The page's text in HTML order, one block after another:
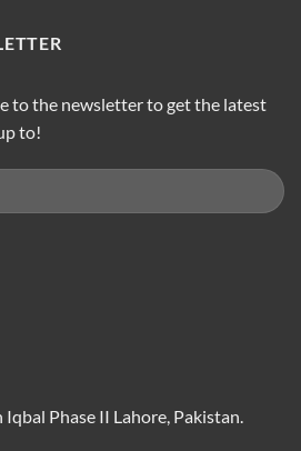
to the newsletter to get the latest
to!
Phase II Lahore, Pakistan.